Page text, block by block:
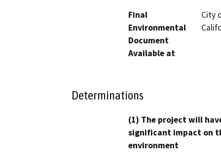
Final
Environmental
Document
Available at
City
Determinations
(1) The project will
significant impact on
environment